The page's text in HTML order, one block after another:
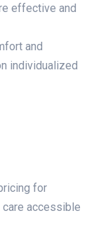
effective and
and
individualized
for
accessible